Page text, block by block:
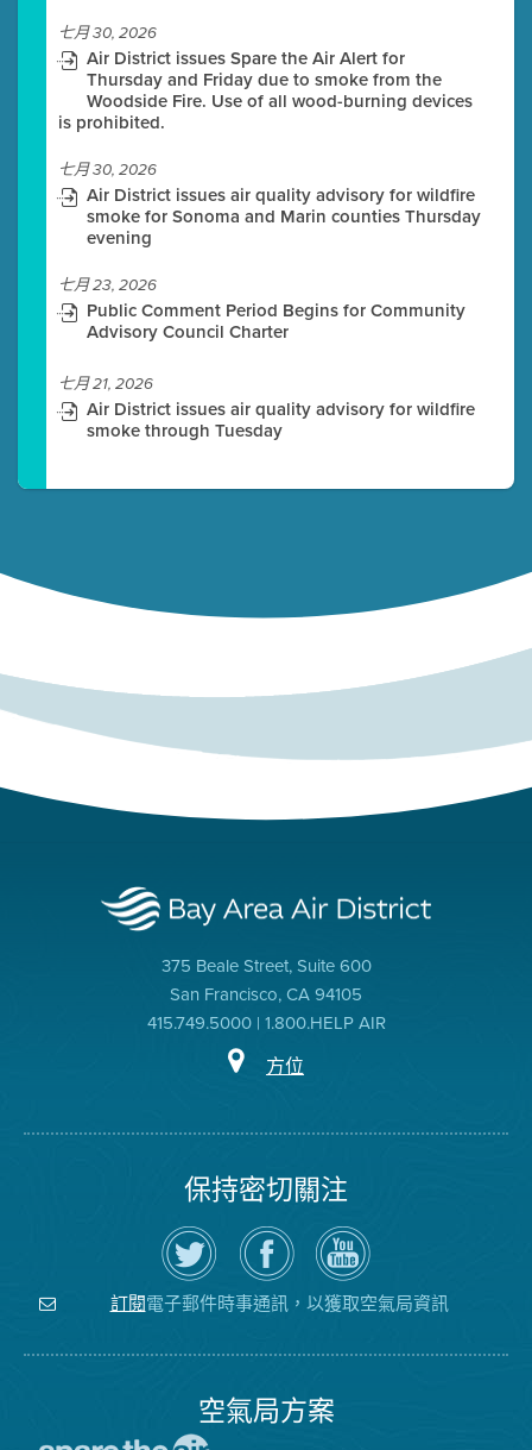
七月 30, 2026
Air District issues Spare the Air Alert for
Thursday and Friday due to smoke from the
Woodside Fire. Use of all wood-burning devices
is prohibited.
七月 30, 2026
Air District issues air quality advisory for wildfire
smoke for Sonoma and Marin counties Thursday
evening
七月 23, 2026
Public Comment Period Begins for Community
Advisory Council Charter
七月 21, 2026
Air District issues air quality advisory for wildfire
smoke through Tuesday
375 Beale Street, Suite 600
San Francisco, CA 94105
415.749.5000 | 1.800.HELP AIR
方位
保持密切關注
在
Twitter
上
關
注
空
瀏
覽
氣
局
的
空
氣
局
YouTube
頻
道
訂閱電子郵件時事通訊，以獲取空氣局資訊
空氣局方案